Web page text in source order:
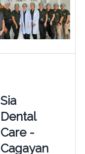
Sia
Dental
Care -
Cagayan